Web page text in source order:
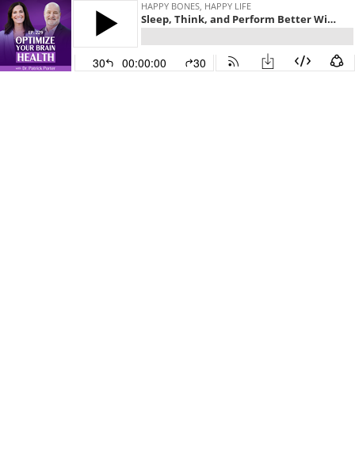
HAPPY BONES, HAPPY LIFE
Sleep, Think, and Perform Better With BrainTap's Dr. Patrick Porter
30 00:00:00 30